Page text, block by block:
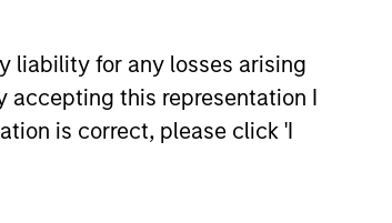
liability for any losses arising
accepting this representation I
is correct, please click 'I
of return, rather than
across multiple
a diversified, consistent